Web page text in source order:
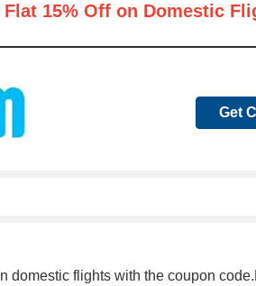
15% Off on Domestic
Get
domestic flights with the coupon